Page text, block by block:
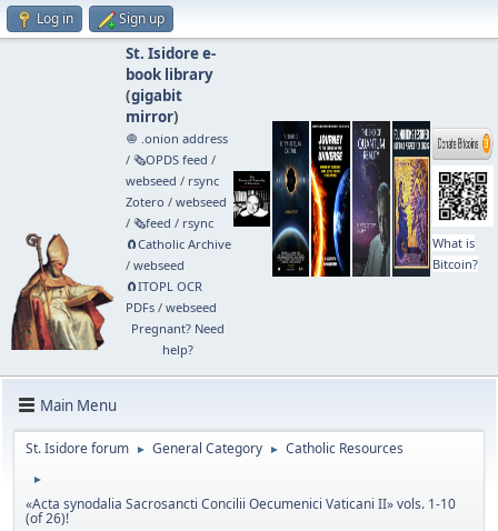
Log in Sign up
St. Isidore e-
book library
(gigabit
mirror)
🧅 .onion address
/ 🗞️OPDS feed /
webseed / rsync
Zotero / webseed
/ 🗞️feed / rsync
🧲⁠Catholic Archive
/ webseed
🧲⁠ITOPL OCR
PDFs/ webseed
Pregnant? Need
help?
What is
Bitcoin?
Main Menu
St. Isidore forum ► General Category ► Catholic Resources
►
«Acta synodalia Sacrosancti Concilii Oecumenici Vaticani II» vols. 1-10
(of 26)!